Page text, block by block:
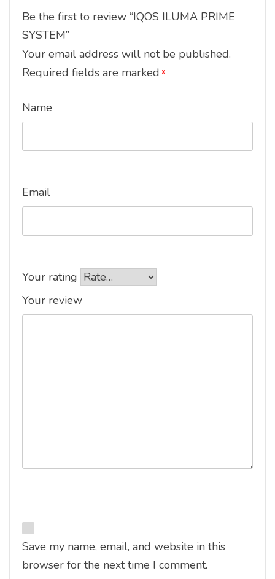
Be the first to review “IQOS ILUMA PRIME
SYSTEM”
Your email address will not be published.
Required fields are marked*
Name
Email
Your rating
Your review
Save my name, email, and website in this
browser for the next time I comment.